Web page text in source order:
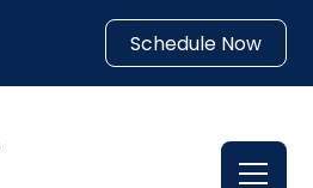
Schedule Now